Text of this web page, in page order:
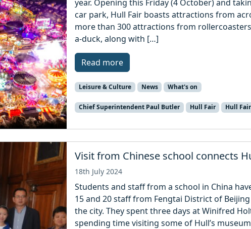
year. Opening this Friday (4 October) and
car park, Hull Fair boasts attractions from
more than 300 attractions from
a-duck, along with […]
Read more
Leisure & Culture News What's on
Chief Superintendent Paul Butler Hull Fair Hull
Visit from Chinese school connects
18th July 2024
Students and staff from a school in China
15 and 20 staff from Fengtai District of
the city. They spent three days at Winifred
spending time visiting some of Hull’s